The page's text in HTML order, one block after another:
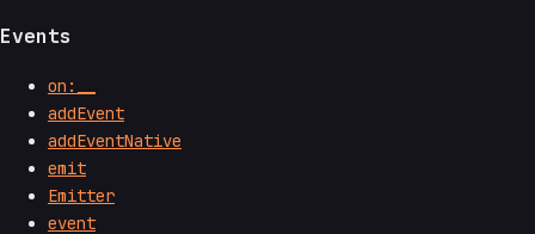
Events
on:__
addEvent
addEventNative
emit
Emitter
event